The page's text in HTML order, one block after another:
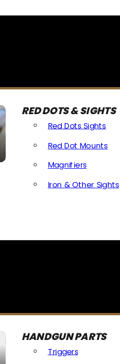
RED DOTS & SIGHTS
Red Dots Sights
Red Dot Mounts
Magnifiers
Iron & Other Sights
HANDGUN PARTS
Triggers